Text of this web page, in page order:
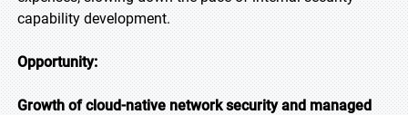
capability development.
Opportunity:
Growth of cloud-native network security and managed